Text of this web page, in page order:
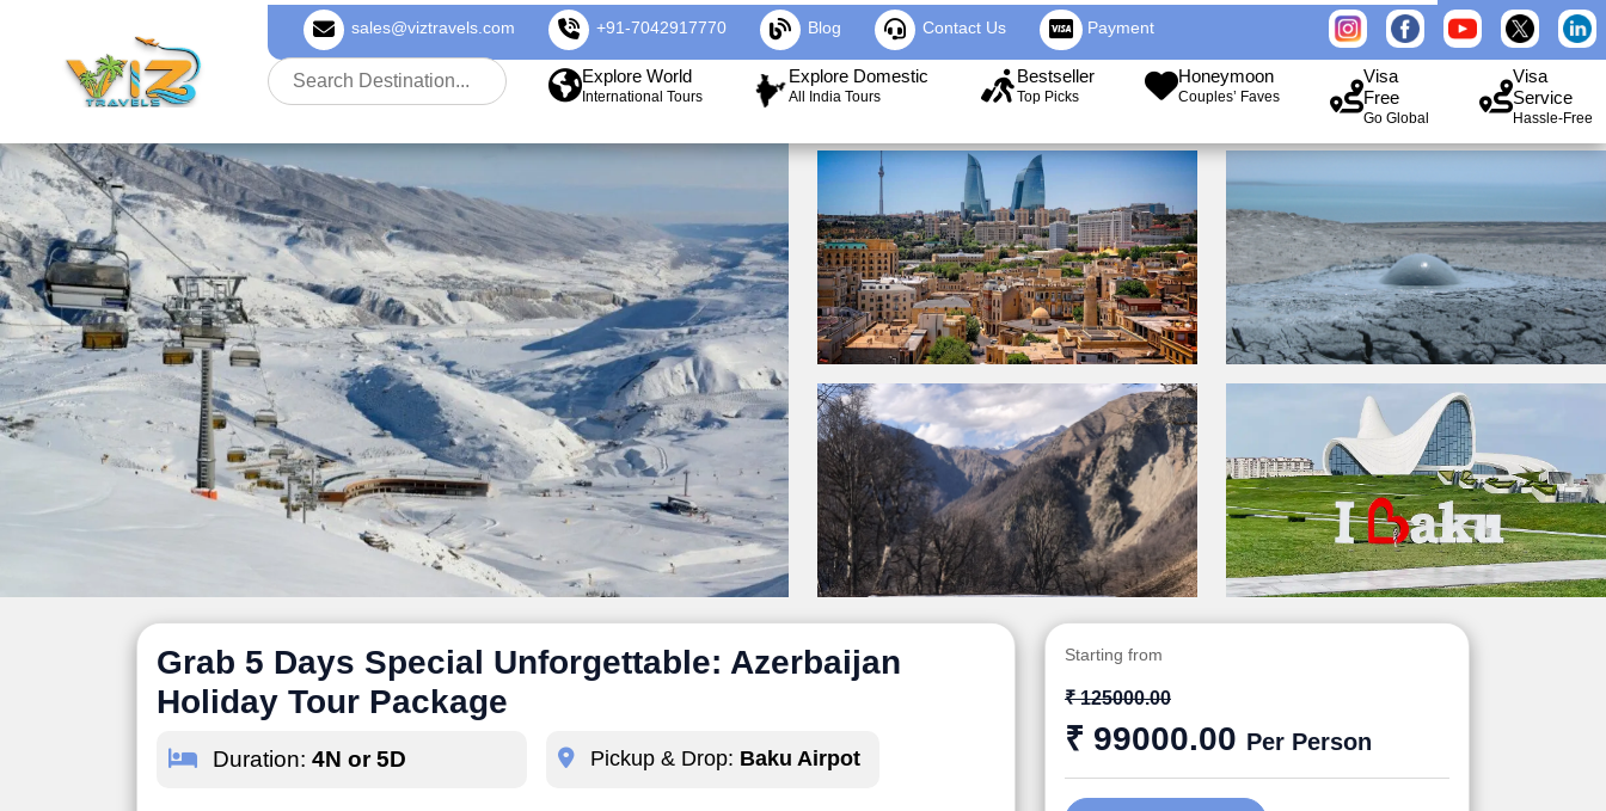
sales@viztravels.com +91-7042917770 Blog Contact Us Payment
About Us Explore World
International Tours
Explore Domestic
All India Tours
Bestseller
Top Picks
Honeymoon
Couples’ Faves
Visa
Free
Go Global
Visa
Service
Hassle-Free
Grab 5 Days Special Unforgettable: Azerbaijan
Holiday Tour Package
Duration: 4N or 5D Pickup & Drop: Baku Airpot
Starting from
₹ 125000.00
₹ 99000.00 Per Person